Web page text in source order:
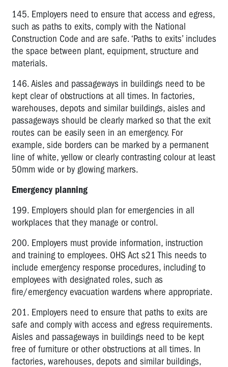
145. Employers need to ensure that access and egress,
such as paths to exits, comply with the National
Construction Code and are safe. ‘Paths to exits’ includes
the space between plant, equipment, structure and
materials.
146. Aisles and passageways in buildings need to be
kept clear of obstructions at all times. In factories,
warehouses, depots and similar buildings, aisles and
passageways should be clearly marked so that the exit
routes can be easily seen in an emergency. For
example, side borders can be marked by a permanent
line of white, yellow or clearly contrasting colour at least
50mm wide or by glowing markers.
Emergency planning
199. Employers should plan for emergencies in all
workplaces that they manage or control.
200. Employers must provide information, instruction
and training to employees. OHS Act s21 This needs to
include emergency response procedures, including to
employees with designated roles, such as
fire/emergency evacuation wardens where appropriate.
201. Employers need to ensure that paths to exits are
safe and comply with access and egress requirements.
Aisles and passageways in buildings need to be kept
free of furniture or other obstructions at all times. In
factories, warehouses, depots and similar buildings,